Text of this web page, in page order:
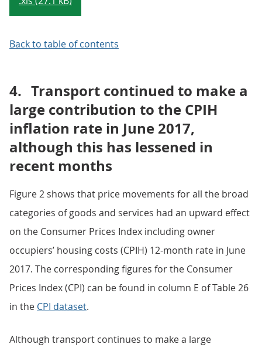
Back to table of contents
4. Transport continued to make a
large contribution to the CPIH
inflation rate in June 2017,
although this has lessened in
recent months
Figure 2 shows that price movements for all the broad
categories of goods and services had an upward effect
on the Consumer Prices Index including owner
occupiers’ housing costs (CPIH) 12-month rate in June
2017. The corresponding figures for the Consumer
Prices Index (CPI) can be found in column E of Table 26
in the CPI dataset.
Although transport continues to make a large